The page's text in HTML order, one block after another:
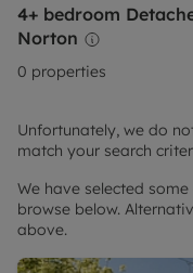
4+ bedroom
Norton
0 properties
Unfortunately, we do
match your search
We have selected
browse below.
above.